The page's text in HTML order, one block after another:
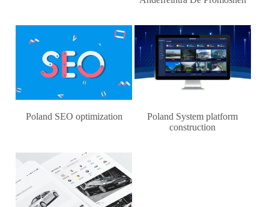
Poland SEO optimization
Poland System platform
construction